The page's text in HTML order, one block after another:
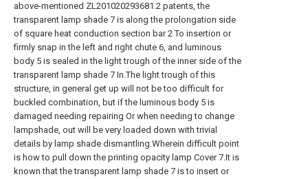
above-mentioned ZL201020293681.2 patents, the
transparent lamp shade 7 is along the prolongation side
of square heat conduction section bar 2 To insertion or
firmly snap in the left and right chute 6, and luminous
body 5 is sealed in the light trough of the inner side of the
transparent lamp shade 7 In.The light trough of this
structure, in general get up will not be too difficult for
buckled combination, but if the luminous body 5 is
damaged needing repairing Or when needing to change
lampshade, out will be very loaded down with trivial
details by lamp shade dismantling.Wherein difficult point
is how to pull down the printing opacity lamp Cover 7.It is
known that the transparent lamp shade 7 is to insert or